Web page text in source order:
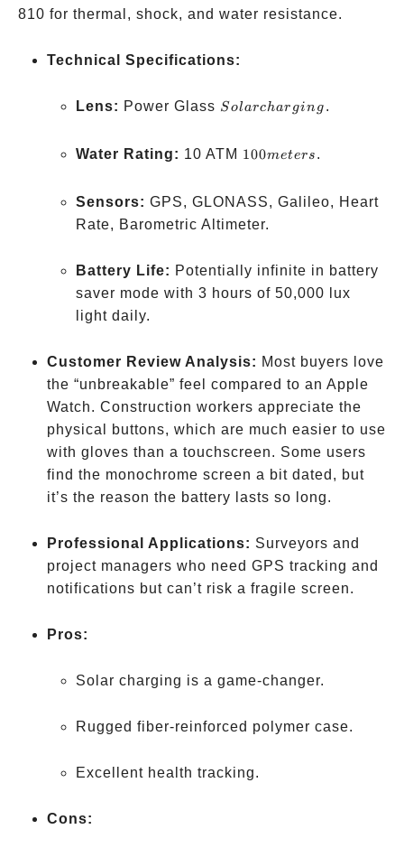
810 for thermal, shock, and water resistance.
Technical Specifications:
Lens: Power Glass Solar
Solarchar gin g .
Water Rating: 10 ATM 100
100meters .
Sensors: GPS, GLONASS, Galileo, Heart
Rate, Barometric Altimeter.
Battery Life: Potentially infinite in battery
saver mode with 3 hours of 50,000 lux
light daily.
Customer Review Analysis: Most buyers love
the “unbreakable” feel compared to an Apple
Watch. Construction workers appreciate the
physical buttons, which are much easier to use
with gloves than a touchscreen. Some users
find the monochrome screen a bit dated, but
it’s the reason the battery lasts so long.
Professional Applications: Surveyors and
project managers who need GPS tracking and
notifications but can’t risk a fragile screen.
Pros:
Solar charging is a game-changer.
Rugged fiber-reinforced polymer case.
Excellent health tracking.
Cons: